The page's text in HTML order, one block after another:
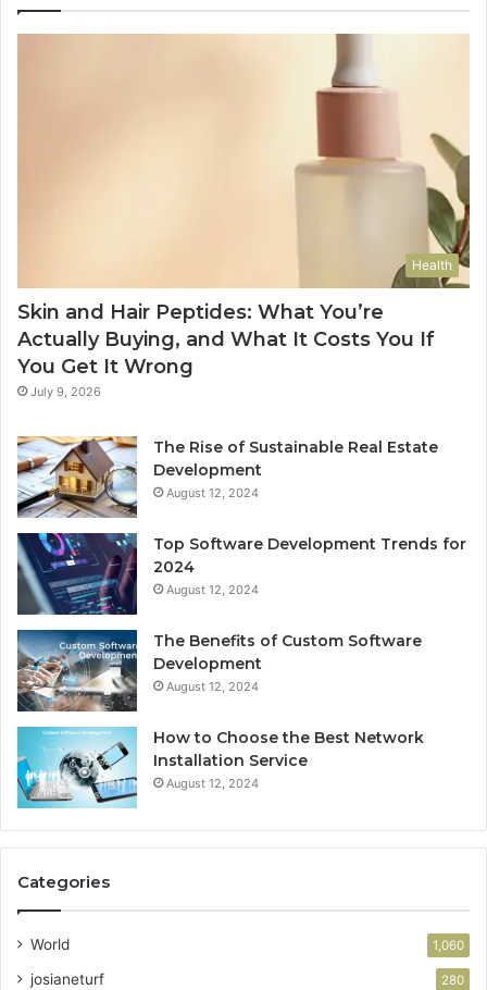
Health
Skin and Hair Peptides: What You’re
Actually Buying, and What It Costs You If
You Get It Wrong
July 9, 2026
The Rise of Sustainable Real Estate
Development
August 12, 2024
Top Software Development Trends for
2024
August 12, 2024
The Benefits of Custom Software
Development
August 12, 2024
How to Choose the Best Network
Installation Service
August 12, 2024
Categories
World 1,060
josianeturf 280